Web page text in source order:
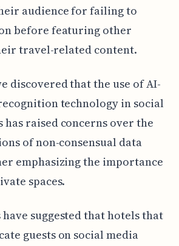
audience for failing to
before featuring other
travel-related content.
discovered that the use of AI-
technology in social
raised concerns over the
of non-consensual data
emphasizing the importance
spaces.
suggested that hotels that
guests on social media